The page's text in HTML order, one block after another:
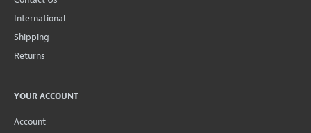
International
Shipping
Returns
YOUR ACCOUNT
Account